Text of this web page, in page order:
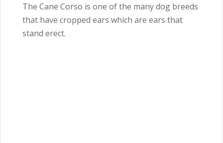
The Cane Corso is one of the many dog breeds
that have cropped ears which are ears that
stand erect.